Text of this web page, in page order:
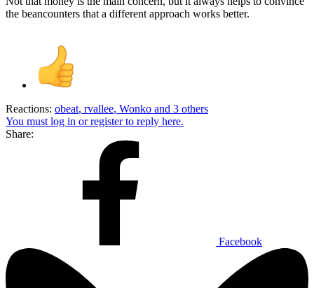
the beancounters that a different approach works better.
Reactions: obeat, rvallee, Wonko and 3 others
You must log in or register to reply here.
Share:
Facebook